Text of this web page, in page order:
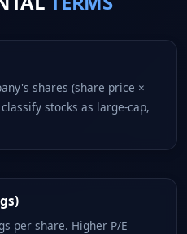
shares (share price ×
stocks as large-cap,
per share. Higher P/E